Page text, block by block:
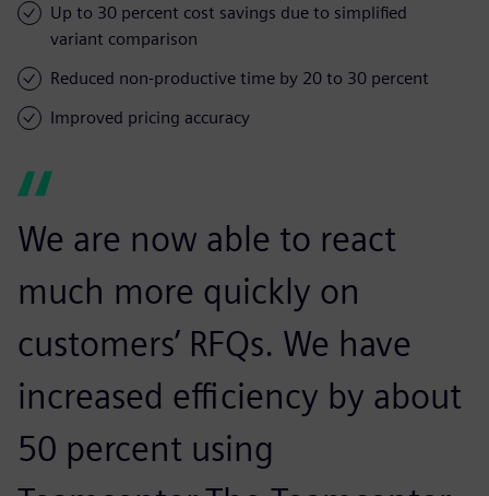
Up to 30 percent cost savings due to simplified
variant comparison
Reduced non-productive time by 20 to 30 percent
Improved pricing accuracy
We are now able to react
much more quickly on
customers’ RFQs. We have
increased efficiency by about
50 percent using